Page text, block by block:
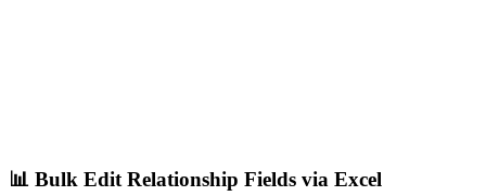
📊 Bulk Edit Relationship Fields via Excel